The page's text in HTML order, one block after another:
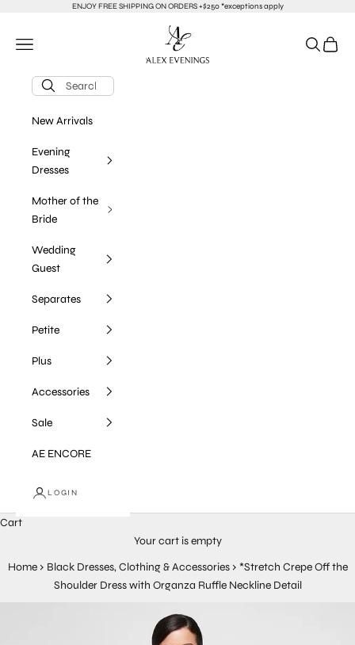
Skip to contentENJOY FREE SHIPPING ON ORDERS +$250 *exceptions apply
alexevenings.com
Navigation menu Search
Cart
New Arrivals
Evening
Dresses
Mother of the
Bride
Wedding
Guest
Separates
Petite
Plus
Accessories
Sale
AE ENCORE
LOGIN
Cart
Your cart is empty
Home › Black Dresses, Clothing & Accessories › *Stretch Crepe Off the
Shoulder Dress with Organza Ruffle Neckline Detail